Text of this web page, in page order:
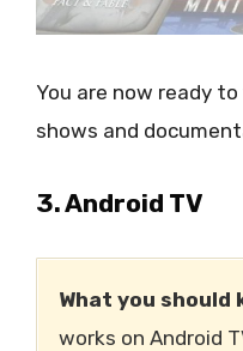
You are now ready
shows and
3. Android TV
What you should
works on Android